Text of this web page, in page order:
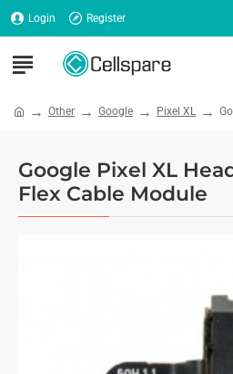
Login Register
Other Google Pixel XL
Google Pixel XL
Flex Cable Module